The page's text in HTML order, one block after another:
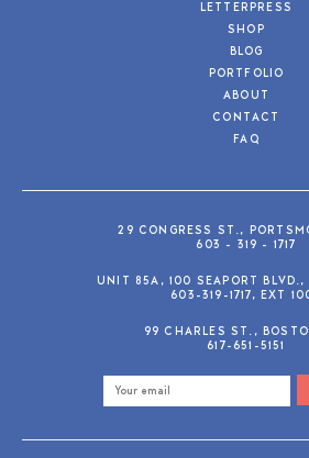
LETTERPRESS
SHOP
BLOG
PORTFOLIO
ABOUT
CONTACT
FAQ
29 CONGRESS ST.,
603 - 319 - 1717
UNIT 85A, 100 SEAPORT BLVD.,
603-319-1717, EXT
99 CHARLES ST.,
617-651-5151